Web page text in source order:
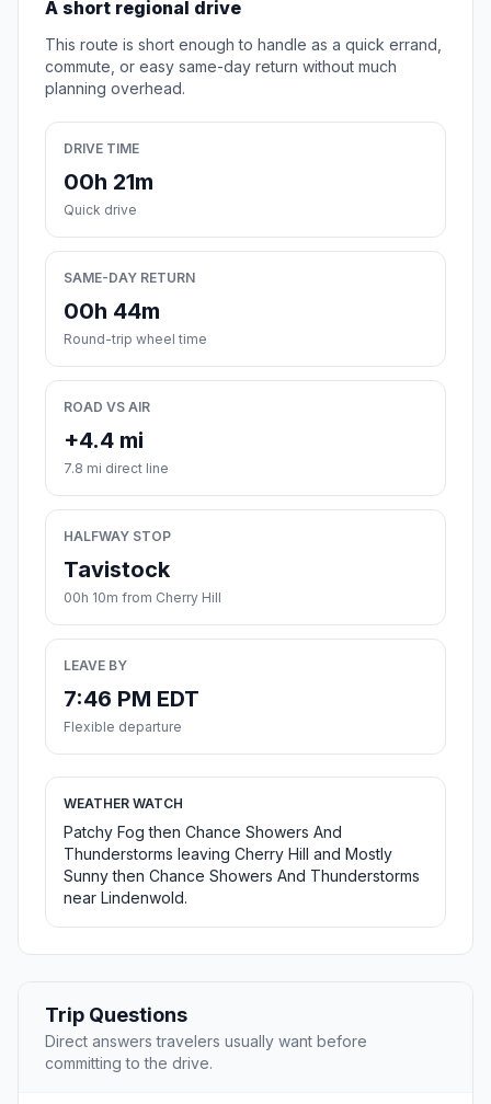
A short regional drive
This route is short enough to handle as a quick errand,
commute, or easy same-day return without much
planning overhead.
DRIVE TIME
00h 21m
Quick drive
SAME-DAY RETURN
00h 44m
Round-trip wheel time
ROAD VS AIR
+4.4 mi
7.8 mi direct line
HALFWAY STOP
Tavistock
00h 10m from Cherry Hill
LEAVE BY
7:46 PM EDT
Flexible departure
WEATHER WATCH
Patchy Fog then Chance Showers And
Thunderstorms leaving Cherry Hill and Mostly
Sunny then Chance Showers And Thunderstorms
near Lindenwold.
Trip Questions
Direct answers travelers usually want before
committing to the drive.